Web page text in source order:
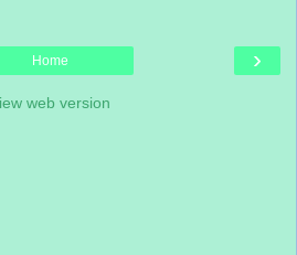
›
Home
web version